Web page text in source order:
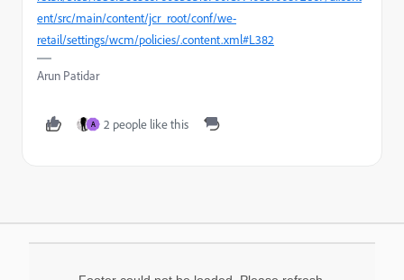
ent/src/main/content/jcr_root/conf/we-
retail/settings/wcm/policies/.content.xml#L382
Arun Patidar
A 2 people like this